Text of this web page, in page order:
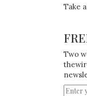
Take
Two